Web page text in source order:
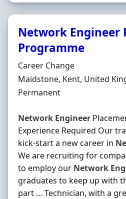
Network Engineer
Programme
Hiring Organisation
Career Change
Location
Maidstone, Kent, United
Employment Type
Permanent
Network Engineer
Experience Required Our
kick-start a new career in
We are recruiting for
to employ our Network
graduates to keep up with
part … Technician, with a